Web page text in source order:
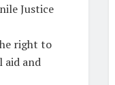
Justice
right to
aid and